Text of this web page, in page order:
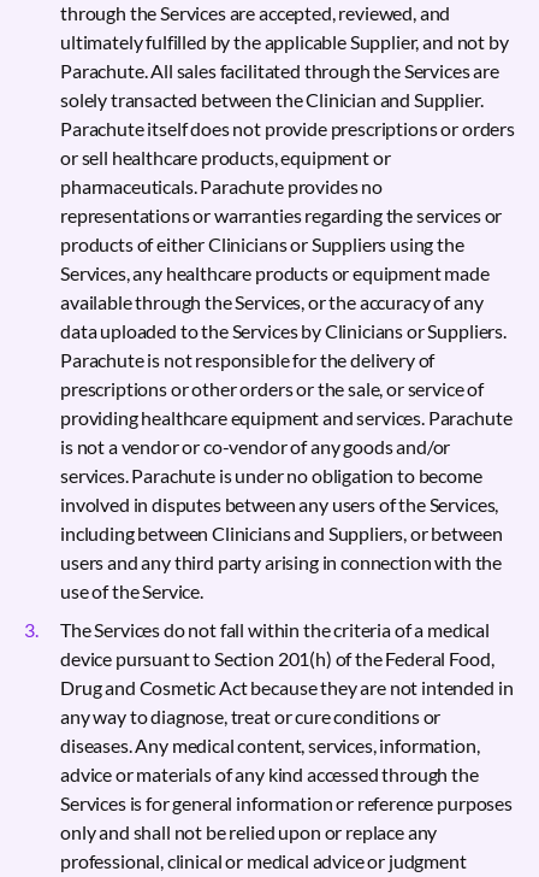
through the Services are accepted, reviewed, and
ultimately fulfilled by the applicable Supplier, and not by
Parachute. All sales facilitated through the Services are
solely transacted between the Clinician and Supplier.
Parachute itself does not provide prescriptions or orders
or sell healthcare products, equipment or
pharmaceuticals. Parachute provides no
representations or warranties regarding the services or
products of either Clinicians or Suppliers using the
Services, any healthcare products or equipment made
available through the Services, or the accuracy of any
data uploaded to the Services by Clinicians or Suppliers.
Parachute is not responsible for the delivery of
prescriptions or other orders or the sale, or service of
providing healthcare equipment and services. Parachute
is not a vendor or co-vendor of any goods and/or
services. Parachute is under no obligation to become
involved in disputes between any users of the Services,
including between Clinicians and Suppliers, or between
users and any third party arising in connection with the
use of the Service.
The Services do not fall within the criteria of a medical
device pursuant to Section 201(h) of the Federal Food,
Drug and Cosmetic Act because they are not intended in
any way to diagnose, treat or cure conditions or
diseases. Any medical content, services, information,
advice or materials of any kind accessed through the
Services is for general information or reference purposes
only and shall not be relied upon or replace any
professional, clinical or medical advice or judgment